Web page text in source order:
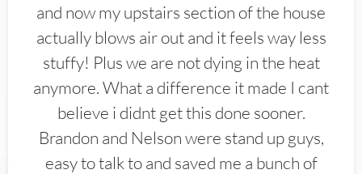
and now my upstairs section of the house
actually blows air out and it feels way less
stuffy! Plus we are not dying in the heat
anymore. What a difference it made I cant
believe i didnt get this done sooner.
Brandon and Nelson were stand up guys,
easy to talk to and saved me a bunch of